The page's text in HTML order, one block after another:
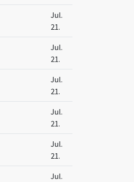
Jul.
21.
Jul.
21.
Jul.
21.
Jul.
21.
Jul.
21.
Jul.